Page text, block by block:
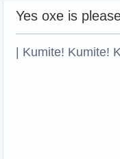
Yes oxe is
| Kumite! Kumite!